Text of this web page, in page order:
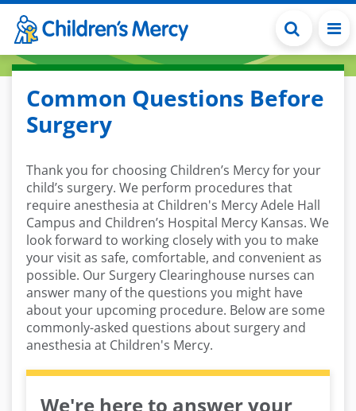
Skip to main content
Common Questions Before
Surgery
Thank you for choosing Children’s Mercy for your
child’s surgery. We perform procedures that
require anesthesia at Children's Mercy Adele Hall
Campus and Children’s Hospital Mercy Kansas. We
look forward to working closely with you to make
your visit as safe, comfortable, and convenient as
possible. Our Surgery Clearinghouse nurses can
answer many of the questions you might have
about your upcoming procedure. Below are some
commonly-asked questions about surgery and
anesthesia at Children's Mercy.
We're here to answer your